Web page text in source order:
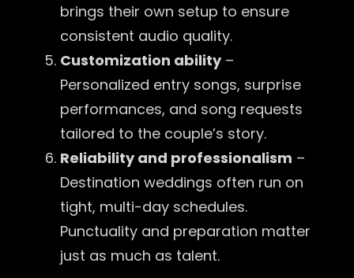
brings their own setup to ensure
consistent audio quality.
Customization ability–
Personalized entry songs, surprise
performances, and song requests
tailored to the couple’s story.
Reliability and professionalism –
Destination weddings often run on
tight, multi-day schedules.
Punctuality and preparation matter
just as much as talent.